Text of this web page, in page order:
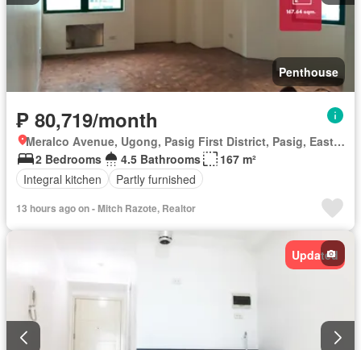
Penthouse
₱ 80,719/month
Meralco Avenue, Ugong, Pasig First District, Pasig, Eastern Manila District
2 Bedrooms
4.5 Bathrooms
167 m²
Integral kitchen
Partly furnished
13 hours ago on - Mitch Razote, Realtor
Updated